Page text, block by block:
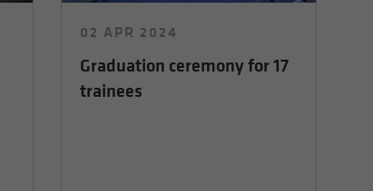
02 APR 2024
Graduation ceremony for 17
trainees